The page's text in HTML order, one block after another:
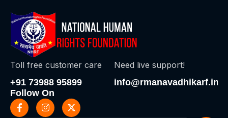
Toll free customer care
+91 73988 95899
Need live support!
info@rmanavadhikarf.in
Follow On